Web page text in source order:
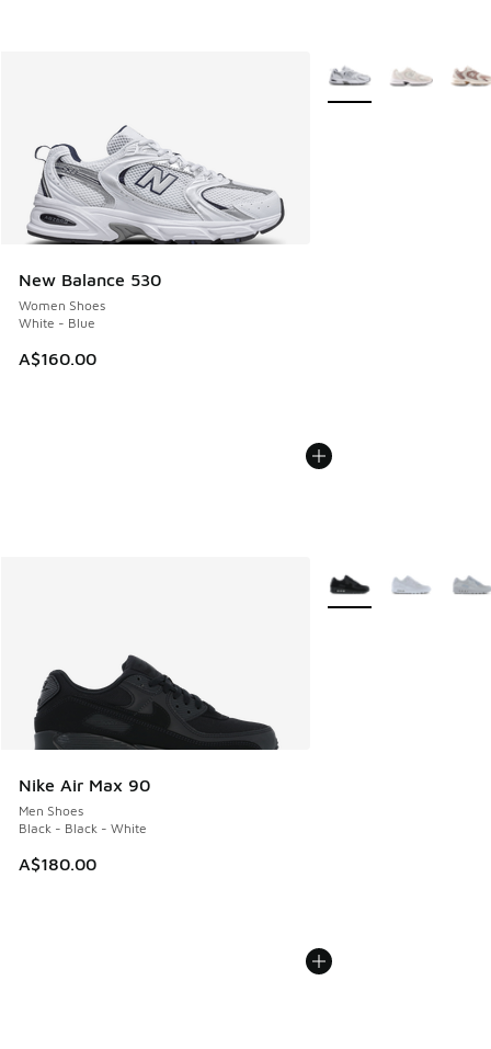
New Balance 530
Women Shoes
White - Blue
A$160.00
More Colors Available
Nike Air Max 90
Men Shoes
Black - Black - White
A$180.00
More Colors Available